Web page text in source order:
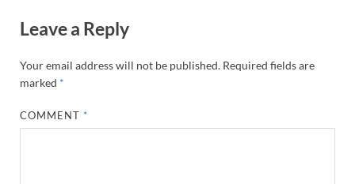
Leave a Reply
Your email address will not be published. Required fields are
marked *
COMMENT *